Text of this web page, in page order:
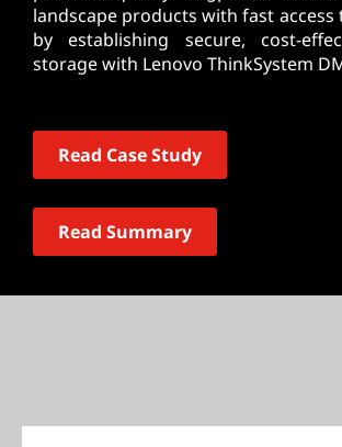
landscape products with fast access
by establishing secure, cost-
storage with Lenovo ThinkSystem
Read Case Study
Read Summary